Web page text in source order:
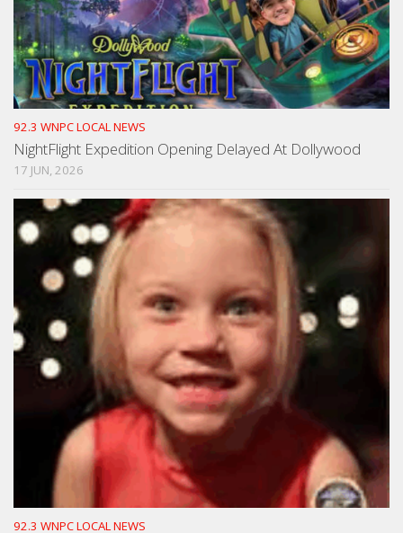
92.3 WNPC LOCAL NEWS
NightFlight Expedition Opening Delayed At Dollywood
17 JUN, 2026
92.3 WNPC LOCAL NEWS